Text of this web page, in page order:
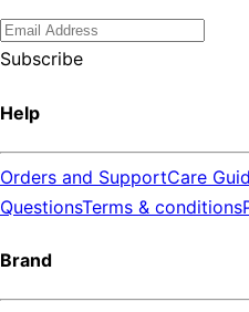
Subscribe
Help
Orders and SupportCare
QuestionsTerms & conditions
Brand